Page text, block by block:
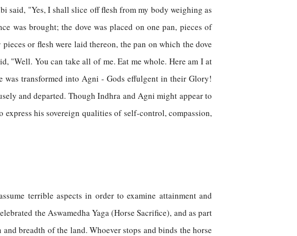
said, "Yes, I shall slice off flesh from my body weighing as
was brought; the dove was placed on one pan, pieces of
or flesh were laid thereon, the pan on which the dove
"Well. You can take all of me. Eat me whole. Here am I at
was transformed into Agni - Gods effulgent in their Glory!
and departed. Though Indhra and Agni might appear to
his sovereign qualities of self-control, compassion,
terrible aspects in order to examine attainment and
the Aswamedha Yaga (Horse Sacrifice), and as part
breadth of the land. Whoever stops and binds the horse